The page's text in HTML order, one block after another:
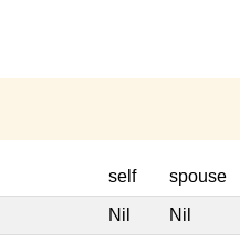
self spouse
Nil Nil